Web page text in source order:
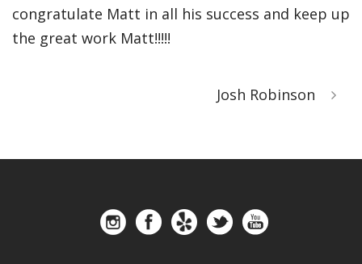
congratulate Matt in all his success and keep up
the great work Matt!!!!!
Josh Robinson